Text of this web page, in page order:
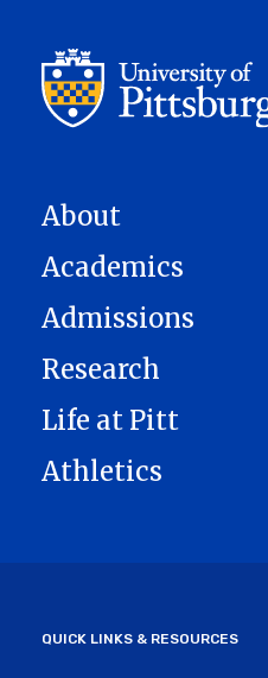
About
Academics
Admissions
Research
Life at Pitt
Athletics
QUICK LINKS & RESOURCES